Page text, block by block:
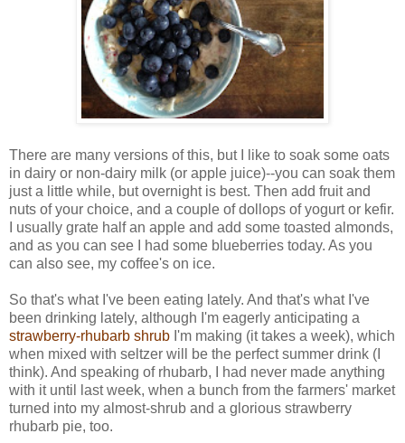
There are many versions of this, but I like to soak some oats
in dairy or non-dairy milk (or apple juice)--you can soak them
just a little while, but overnight is best. Then add fruit and
nuts of your choice, and a couple of dollops of yogurt or kefir.
I usually grate half an apple and add some toasted almonds,
and as you can see I had some blueberries today. As you
can also see, my coffee's on ice.
So that's what I've been eating lately. And that's what I've
been drinking lately, although I'm eagerly anticipating a
strawberry-rhubarb shrub I'm making (it takes a week), which
when mixed with seltzer will be the perfect summer drink (I
think). And speaking of rhubarb, I had never made anything
with it until last week, when a bunch from the farmers' market
turned into my almost-shrub and a glorious strawberry
rhubarb pie, too.